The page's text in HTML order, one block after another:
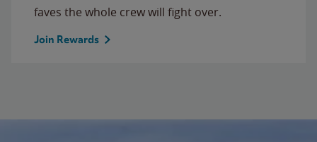
faves the whole crew will fight over.
Join Rewards